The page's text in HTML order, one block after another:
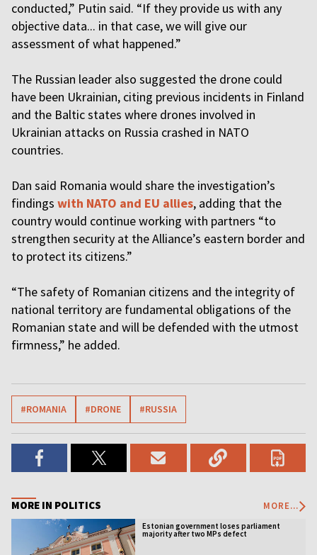
conducted,” Putin said. “If they provide us with any
objective data... in that case, we will give our
assessment of what happened.”
The Russian leader also suggested the drone could
have been Ukrainian, citing previous incidents in Finland
and the Baltic states where drones involved in
Ukrainian attacks on Russia crashed in NATO
countries.
Dan said Romania would share the investigation’s
findings with NATO and EU allies, adding that the
country would continue working with partners “to
strengthen security at the Alliance’s eastern border and
to protect its citizens.”
“The safety of Romanian citizens and the integrity of
national territory are fundamental obligations of the
Romanian state and will be defended with the utmost
firmness,” he added.
#ROMANIA #DRONE #RUSSIA
MORE IN POLITICS MORE...
Estonian government loses parliament
majority after two MPs defect